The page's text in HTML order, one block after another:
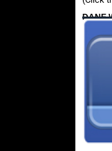
DANE